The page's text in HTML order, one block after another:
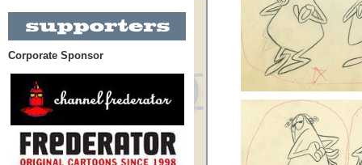
Corporate Sponsor